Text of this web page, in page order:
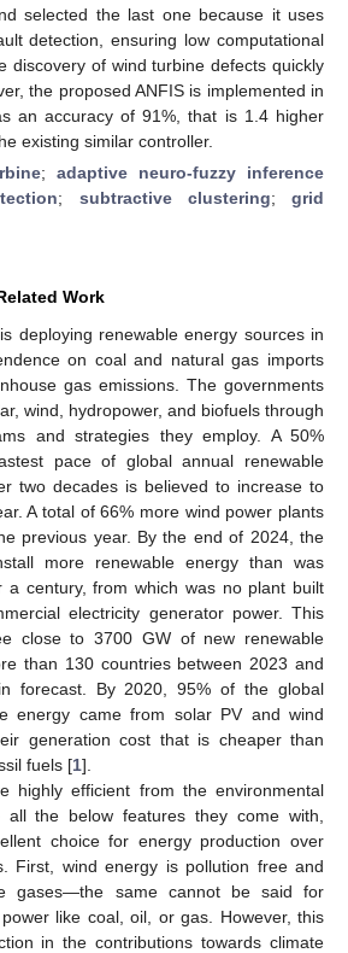
selected the last one because it uses
detection, ensuring low computational
discovery of wind turbine defects quickly
the proposed ANFIS is implemented in
an accuracy of 91%, that is 1.4 higher
existing similar controller.
; adaptive neuro-fuzzy inference
; subtractive clustering;grid
Work
deploying renewable energy sources in
on coal and natural gas imports
gas emissions. The governments
wind, hydropower, and biofuels through
and strategies they employ. A 50%
pace of global annual renewable
two decades is believed to increase to
A total of 66% more wind power plants
previous year. By the end of 2024, the
more renewable energy than was
a century, from which was no plant built
electricity generator power. This
close to 3700 GW of new renewable
than 130 countries between 2023 and
forecast. By 2020, 95% of the global
energy came from solar PV and wind
generation cost that is cheaper than
fuels [1].
highly efficient from the environmental
the below features they come with,
choice for energy production over
First, wind energy is pollution free and
gases—the same cannot be said for
like coal, oil, or gas. However, this
in the contributions towards climate